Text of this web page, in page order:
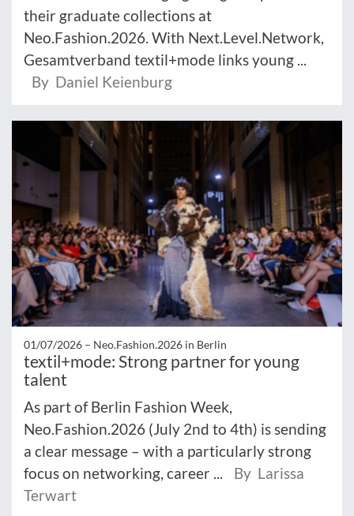
their graduate collections at
Neo.Fashion.2026. With Next.Level.Network,
Gesamtverband textil+mode links young ...
By Daniel Keienburg
01/07/2026 – Neo.Fashion.2026 in Berlin
textil+mode: Strong partner for young
talent
As part of Berlin Fashion Week,
Neo.Fashion.2026 (July 2nd to 4th) is sending
a clear message – with a particularly strong
focus on networking, career ...
By Larissa
Terwart